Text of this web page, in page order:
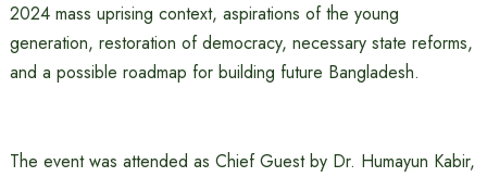
2024 mass uprising context, aspirations of the young
generation, restoration of democracy, necessary state reforms,
and a possible roadmap for building future Bangladesh.
The event was attended as Chief Guest by Dr. Humayun Kabir,